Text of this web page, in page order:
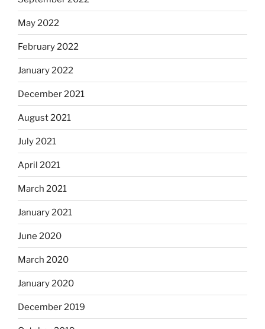
May 2022
February 2022
January 2022
December 2021
August 2021
July 2021
April 2021
March 2021
January 2021
June 2020
March 2020
January 2020
December 2019